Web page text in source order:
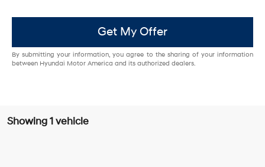
Get My Offer
By submitting your information, you agree to the sharing of your information
between Hyundai Motor America and its authorized dealers.
Showing 1 vehicle